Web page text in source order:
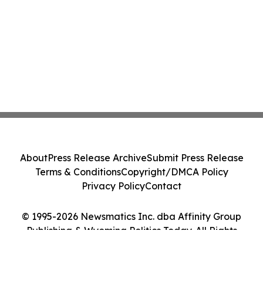
© 1995-2026 Newsmatics Inc. dba Affinity Group
Publishing & Wyoming Politics Today. All Rights
AboutPress Release ArchiveSubmit Press Release
Terms & ConditionsCopyright/DMCA Policy
Privacy PolicyContact